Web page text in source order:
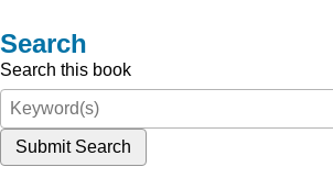
Search
Search this book
Submit Search